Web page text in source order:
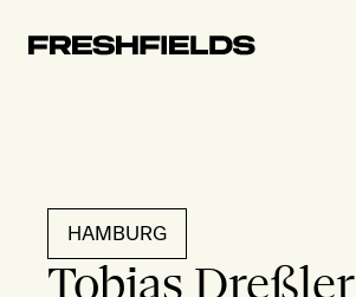
HAMBURG
Tobias Dreßler